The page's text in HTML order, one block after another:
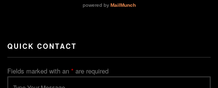
QUICK CONTACT
Fields marked with an * are required